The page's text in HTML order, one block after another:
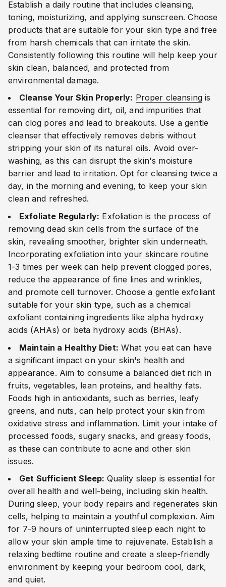
Establish a daily routine that includes cleansing,
toning, moisturizing, and applying sunscreen. Choose
products that are suitable for your skin type and free
from harsh chemicals that can irritate the skin.
Consistently following this routine will help keep your
skin clean, balanced, and protected from
environmental damage.
Cleanse Your Skin Properly: Proper cleansing is
essential for removing dirt, oil, and impurities that
can clog pores and lead to breakouts. Use a gentle
cleanser that effectively removes debris without
stripping your skin of its natural oils. Avoid over-
washing, as this can disrupt the skin's moisture
barrier and lead to irritation. Opt for cleansing twice a
day, in the morning and evening, to keep your skin
clean and refreshed.
Exfoliate Regularly: Exfoliation is the process of
removing dead skin cells from the surface of the
skin, revealing smoother, brighter skin underneath.
Incorporating exfoliation into your skincare routine
1-3 times per week can help prevent clogged pores,
reduce the appearance of fine lines and wrinkles,
and promote cell turnover. Choose a gentle exfoliant
suitable for your skin type, such as a chemical
exfoliant containing ingredients like alpha hydroxy
acids (AHAs) or beta hydroxy acids (BHAs).
Maintain a Healthy Diet: What you eat can have
a significant impact on your skin's health and
appearance. Aim to consume a balanced diet rich in
fruits, vegetables, lean proteins, and healthy fats.
Foods high in antioxidants, such as berries, leafy
greens, and nuts, can help protect your skin from
oxidative stress and inflammation. Limit your intake of
processed foods, sugary snacks, and greasy foods,
as these can contribute to acne and other skin
issues.
Get Sufficient Sleep: Quality sleep is essential for
overall health and well-being, including skin health.
During sleep, your body repairs and regenerates skin
cells, helping to maintain a youthful complexion. Aim
for 7-9 hours of uninterrupted sleep each night to
allow your skin ample time to rejuvenate. Establish a
relaxing bedtime routine and create a sleep-friendly
environment by keeping your bedroom cool, dark,
and quiet.